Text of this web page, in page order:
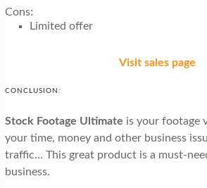
Cons:
Limited offer
Visit sales page
CONCLUSION:
Stock Footage Ultimate is your footage
your time, money and other business
traffic… This great product is a must-
business.